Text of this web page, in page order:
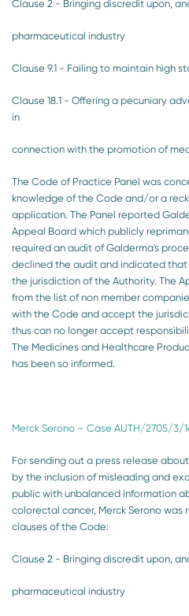
Clause 2 - Bringing discredit upon,
pharmaceutical industry
Clause 9.1 - Failing to maintain high
Clause 18.1 - Offering a pecuniary
in
connection with the promotion of
The Code of Practice Panel was
knowledge of the Code and/or a
application. The Panel reported
Appeal Board which publicly
required an audit of Galderma's
declined the audit and indicated
the jurisdiction of the Authority. The
from the list of non member
with the Code and accept the
thus can no longer accept
The Medicines and Healthcare
has been so informed.
Merck Serono – Case AUTH/2705/3/
For sending out a press release
by the inclusion of misleading and
public with unbalanced information
colorectal cancer, Merck Serono
clauses of the Code:
Clause 2 - Bringing discredit upon,
pharmaceutical industry